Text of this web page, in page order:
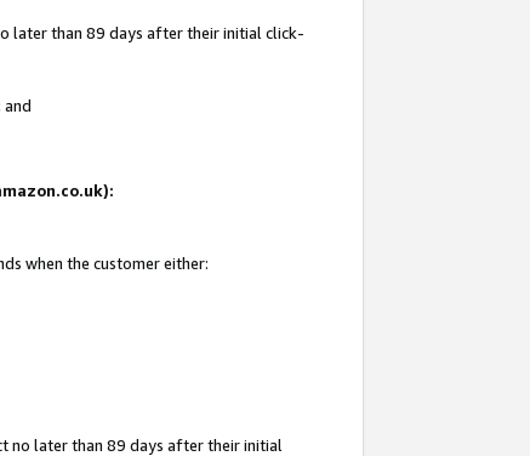
later than 89 days after their initial click-
and
when the customer either:
no later than 89 days after their initial